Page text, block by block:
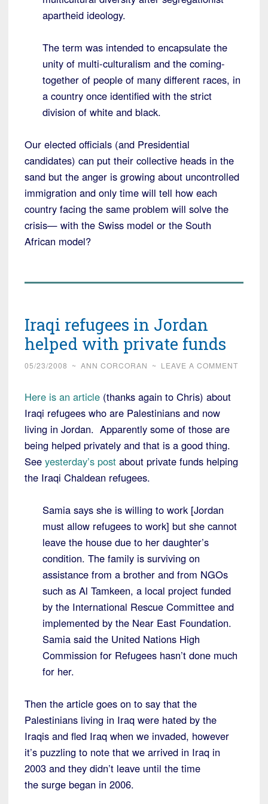
apartheid ideology.
The term was intended to encapsulate the
unity of multi-culturalism and the coming-
together of people of many different races, in
a country once identified with the strict
division of white and black.
Our elected officials (and Presidential
candidates) can put their collective heads in the
sand but the anger is growing about uncontrolled
immigration and only time will tell how each
country facing the same problem will solve the
crisis— with the Swiss model or the South
African model?
Iraqi refugees in Jordan
helped with private funds
05/23/2008 ~ ANN CORCORAN ~ LEAVE A COMMENT
Here is an article (thanks again to Chris) about
Iraqi refugees who are Palestinians and now
living in Jordan. Apparently some of those are
being helped privately and that is a good thing.
See yesterday’s post about private funds helping
the Iraqi Chaldean refugees.
Samia says she is willing to work [Jordan
must allow refugees to work] but she cannot
leave the house due to her daughter’s
condition. The family is surviving on
assistance from a brother and from NGOs
such as Al Tamkeen, a local project funded
by the International Rescue Committee and
implemented by the Near East Foundation.
Samia said the United Nations High
Commission for Refugees hasn’t done much
for her.
Then the article goes on to say that the
Palestinians living in Iraq were hated by the
Iraqis and fled Iraq when we invaded, however
it’s puzzling to note that we arrived in Iraq in
2003 and they didn’t leave until the time
the surge began in 2006.